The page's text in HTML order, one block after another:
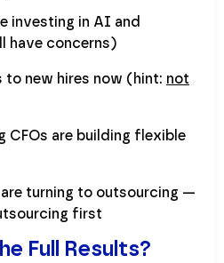
investing in AI and
have concerns)
to new hires now (hint: not
CFOs are building flexible
turning to outsourcing —
first
Full Results?